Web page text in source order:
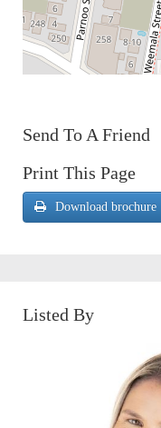
Send To A Friend
Print This Page
Download brochure
Listed By